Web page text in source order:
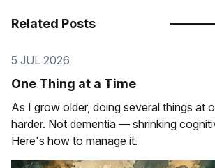
Related Posts
5 JUL 2026
One Thing at a Time
As I grow older, doing several things at
harder. Not dementia — shrinking
Here's how to manage it.